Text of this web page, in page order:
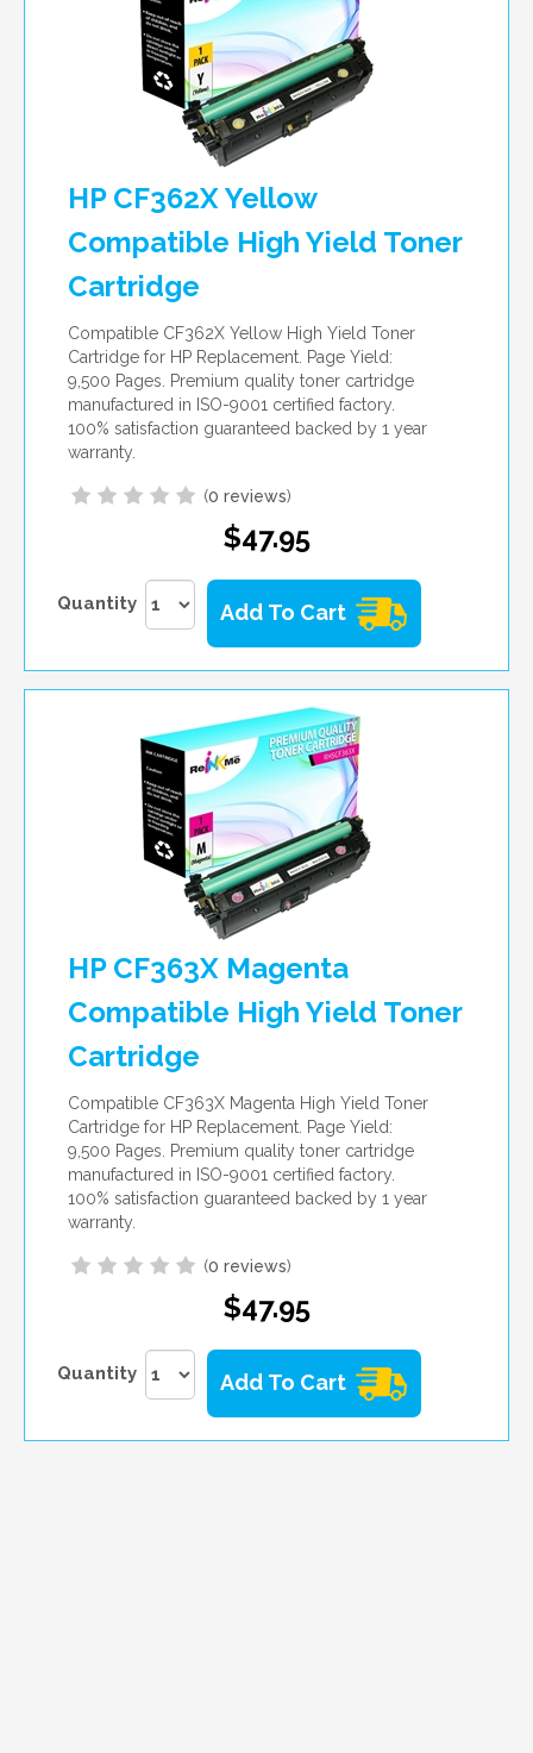
HP CF362X Yellow
Compatible High Yield Toner
Cartridge
Compatible CF362X Yellow High Yield Toner
Cartridge for HP Replacement. Page Yield:
9,500 Pages. Premium quality toner cartridge
manufactured in ISO-9001 certified factory.
100% satisfaction guaranteed backed by 1 year
warranty.
(0 reviews)
$47.95
Quantity Add To Cart
HP CF363X Magenta
Compatible High Yield Toner
Cartridge
Compatible CF363X Magenta High Yield Toner
Cartridge for HP Replacement. Page Yield:
9,500 Pages. Premium quality toner cartridge
manufactured in ISO-9001 certified factory.
100% satisfaction guaranteed backed by 1 year
warranty.
(0 reviews)
$47.95
Quantity Add To Cart